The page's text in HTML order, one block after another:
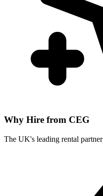
Why Hire from CEG
The UK's leading rental partner